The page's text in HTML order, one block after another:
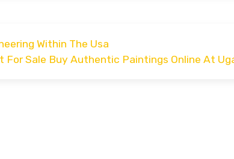
Within The Usa
For Sale Buy Authentic Paintings Online At